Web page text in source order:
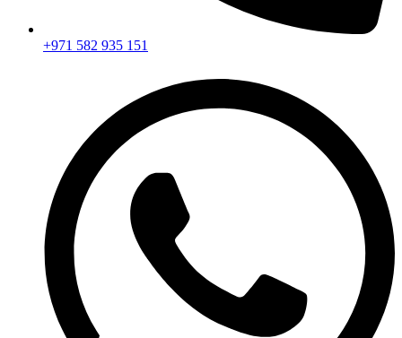
+971 582 935 151